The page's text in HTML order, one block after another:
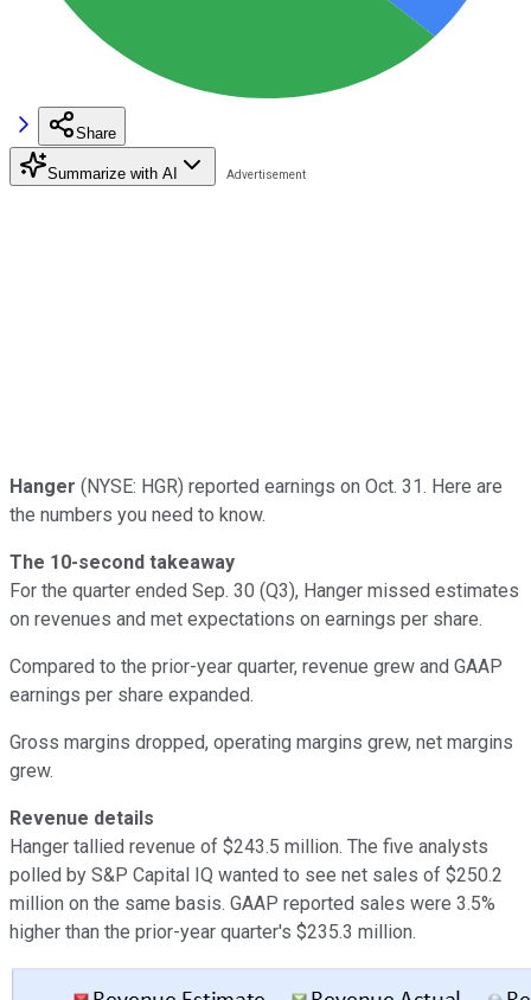
Share
Summarize with AI
Hanger (NYSE: HGR) reported earnings on Oct. 31. Here are
the numbers you need to know.
The 10-second takeaway
For the quarter ended Sep. 30 (Q3), Hanger missed estimates
on revenues and met expectations on earnings per share.
Compared to the prior-year quarter, revenue grew and GAAP
earnings per share expanded.
Gross margins dropped, operating margins grew, net margins
grew.
Revenue details
Hanger tallied revenue of $243.5 million. The five analysts
polled by S&P Capital IQ wanted to see net sales of $250.2
million on the same basis. GAAP reported sales were 3.5%
higher than the prior-year quarter's $235.3 million.